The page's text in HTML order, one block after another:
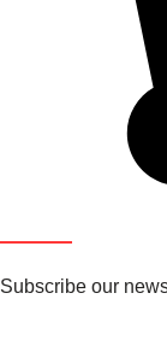
Subscribe our